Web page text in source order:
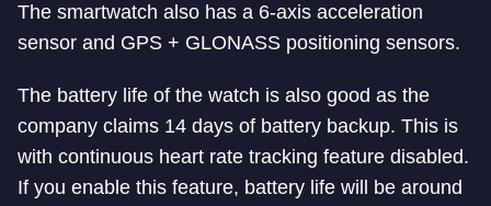
The smartwatch also has a 6-axis acceleration
sensor and GPS + GLONASS positioning sensors.
The battery life of the watch is also good as the
company claims 14 days of battery backup. This is
with continuous heart rate tracking feature disabled.
If you enable this feature, battery life will be around